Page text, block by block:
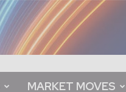
MARKET MOVES